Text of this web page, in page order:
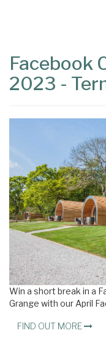
Facebook
2023 -
Win a short break in a
Grange with our April
FIND OUT MORE